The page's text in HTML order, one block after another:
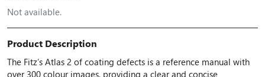
Not available.
Product Description
The Fitz’s Atlas 2 of coating defects is a reference manual with
over 300 colour images, providing a clear and concise